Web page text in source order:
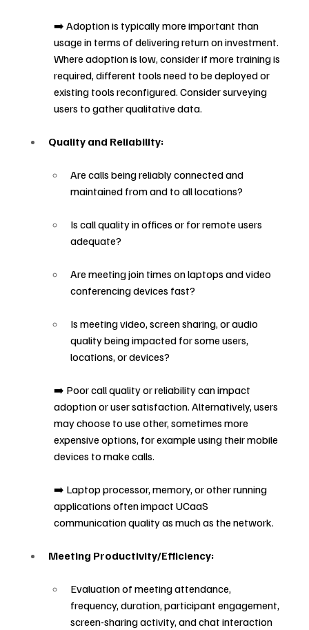
➡️ Adoption is typically more important than
usage in terms of delivering return on investment.
Where adoption is low, consider if more training is
required, different tools need to be deployed or
existing tools reconfigured. Consider surveying
users to gather qualitative data.
Quality and Reliability:
Are calls being reliably connected and
maintained from and to all locations?
Is call quality in offices or for remote users
adequate?
Are meeting join times on laptops and video
conferencing devices fast?
Is meeting video, screen sharing, or audio
quality being impacted for some users,
locations, or devices?
➡️ Poor call quality or reliability can impact
adoption or user satisfaction. Alternatively, users
may choose to use other, sometimes more
expensive options, for example using their mobile
devices to make calls.
➡️ Laptop processor, memory, or other running
applications often impact UCaaS
communication quality as much as the network.
Meeting Productivity/Efficiency:
Evaluation of meeting attendance,
frequency, duration, participant engagement,
screen-sharing activity, and chat interaction